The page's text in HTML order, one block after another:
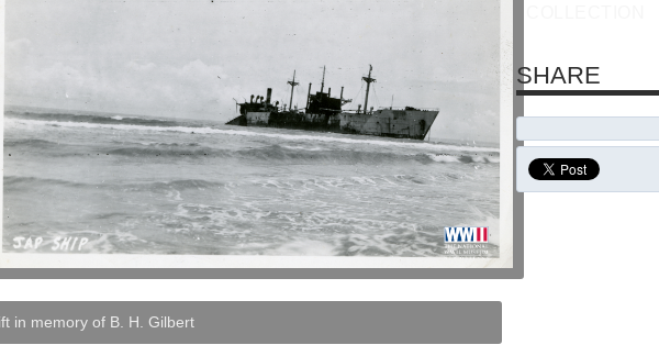
in memory of B. H. Gilbert
SHARE